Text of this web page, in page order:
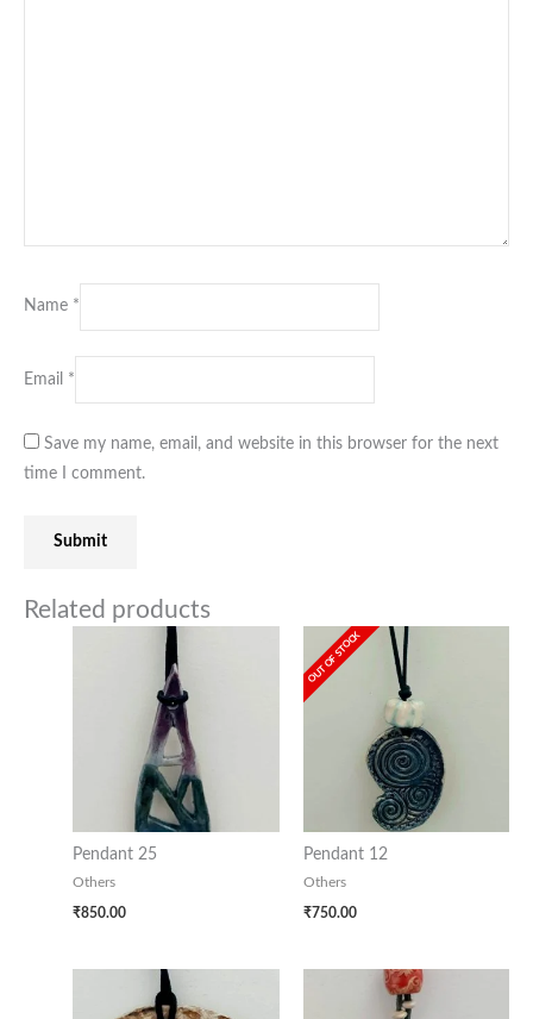
Name *
Email *
Save my name, email, and website in this browser for the next
time I comment.
Related products
Pendant 25
Others
₹850.00
OUT OF STOCK
Pendant 12
Others
₹750.00